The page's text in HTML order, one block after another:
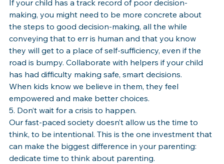
If your child has a track record of poor decision-
making, you might need to be more concrete about
the steps to good decision-making, all the while
conveying that to err is human and that you know
they will get to a place of self-sufficiency, even if the
road is bumpy. Collaborate with helpers if your child
has had difficulty making safe, smart decisions.
When kids know we believe in them, they feel
empowered and make better choices.
5. Don’t wait for a crisis to happen.
Our fast-paced society doesn’t allow us the time to
think, to be intentional. This is the one investment that
can make the biggest difference in your parenting:
dedicate time to think about parenting.